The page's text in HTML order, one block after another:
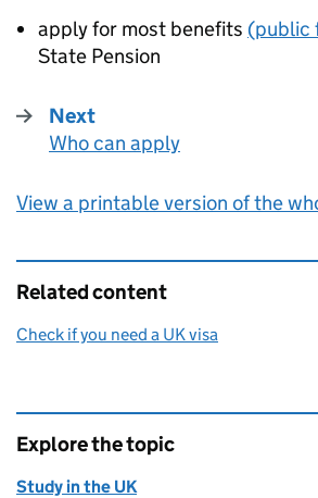
apply for most benefits (public
State Pension
Next
:
Who can apply
View a printable version of the
Related content
Check if you need a UK visa
Explore the topic
Study in the UK